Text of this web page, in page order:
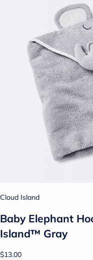
Cloud Island
Baby Elephant
Island™ Gray
$13.00